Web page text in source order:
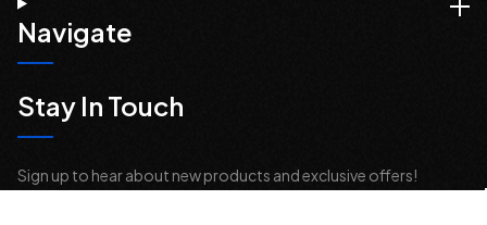
Navigate
Stay In Touch
Sign up to hear about new products and exclusive offers!